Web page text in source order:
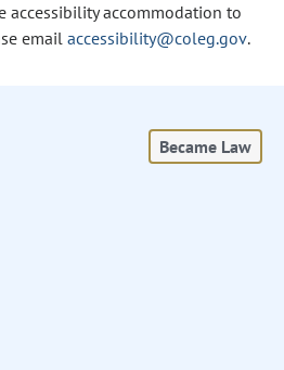
accessibility accommodation to
email accessibility@coleg.gov.
Became Law